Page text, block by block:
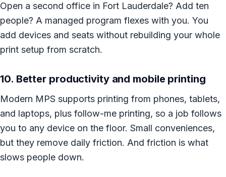
Open a second office in Fort Lauderdale? Add ten
people? A managed program flexes with you. You
add devices and seats without rebuilding your whole
print setup from scratch.
10. Better productivity and mobile printing
Modern MPS supports printing from phones, tablets,
and laptops, plus follow-me printing, so a job follows
you to any device on the floor. Small conveniences,
but they remove daily friction. And friction is what
slows people down.